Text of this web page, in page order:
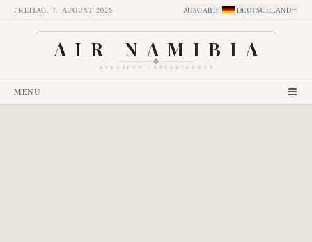
FREITAG, 7. AUGUST 2026 AUSGABE: DEUTSCHLAND
AIR NAMIBIA
AVIATION INTELLIGENCE
MENÜ